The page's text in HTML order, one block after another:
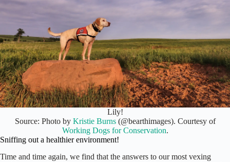
Lily!
Source: Photo by Kristie Burns(@bearthimages). Courtesy of
Working Dogs for Conservation.
Sniffing out a healthier environment!
Time and time again, we find that the answers to our most vexing